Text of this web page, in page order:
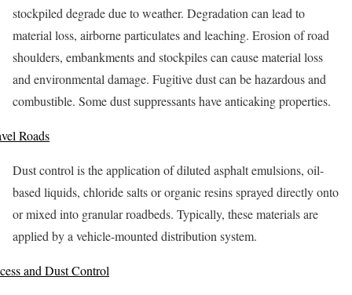
stockpiled degrade due to weather. Degradation can lead to
material loss, airborne particulates and leaching. Erosion of road
shoulders, embankments and stockpiles can cause material loss
and environmental damage. Fugitive dust can be hazardous and
combustible. Some dust suppressants have anticaking properties.
Roads
Dust control is the application of diluted asphalt emulsions, oil-
based liquids, chloride salts or organic resins sprayed directly onto
or mixed into granular roadbeds. Typically, these materials are
applied by a vehicle-mounted distribution system.
and Dust Control